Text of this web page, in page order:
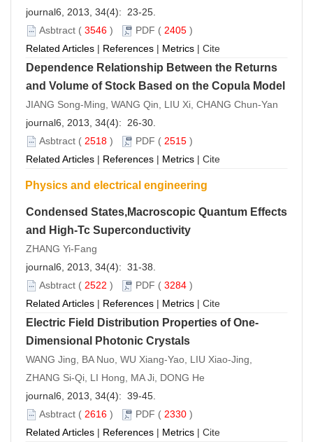
journal6, 2013, 34(4): 23-25.
Asbtract ( 3546 ) PDF ( 2405 )
Related Articles | References | Metrics | Cite
Dependence Relationship Between the Returns
and Volume of Stock Based on the Copula Model
JIANG Song-Ming, WANG Qin, LIU Xi, CHANG Chun-Yan
journal6, 2013, 34(4): 26-30.
Asbtract ( 2518 ) PDF ( 2515 )
Related Articles | References | Metrics | Cite
Physics and electrical engineering
Condensed States,Macroscopic Quantum Effects
and High-Tc Superconductivity
ZHANG Yi-Fang
journal6, 2013, 34(4): 31-38.
Asbtract ( 2522 ) PDF ( 3284 )
Related Articles | References | Metrics | Cite
Electric Field Distribution Properties of One-
Dimensional Photonic Crystals
WANG Jing, BA Nuo, WU Xiang-Yao, LIU Xiao-Jing,
ZHANG Si-Qi, LI Hong, MA Ji, DONG He
journal6, 2013, 34(4): 39-45.
Asbtract ( 2616 ) PDF ( 2330 )
Related Articles | References | Metrics | Cite